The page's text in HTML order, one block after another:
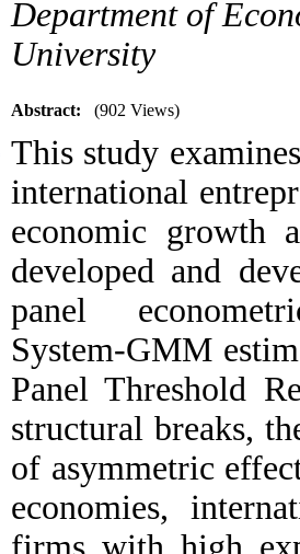
Department of
University
Abstract: (902 Views)
This study
international
economic growth
developed and
panel
System‑GMM
Panel Threshold
structural breaks,
of asymmetric
economies,